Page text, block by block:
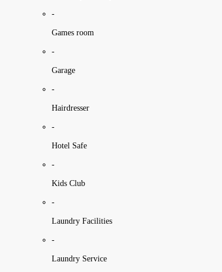
-
Games room
-
Garage
-
Hairdresser
-
Hotel Safe
-
Kids Club
-
Laundry Facilities
-
Laundry Service